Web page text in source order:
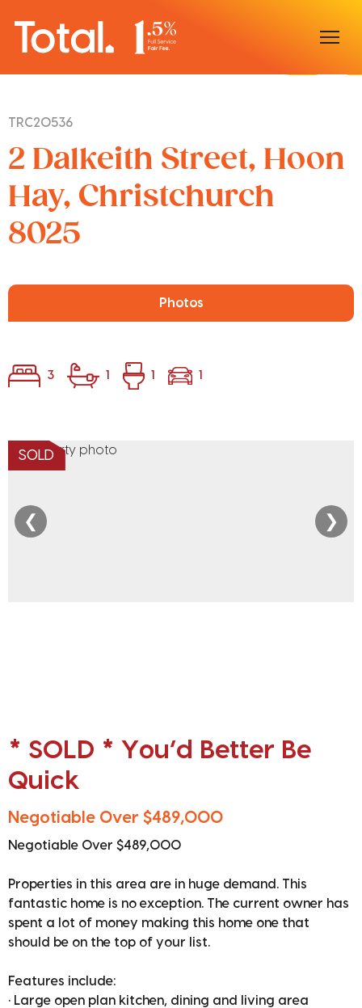
Sell With Us
TRC20536
2 Dalkeith Street, Hoon
Hay, Christchurch
8025
Photos
3 1 1 1
SOLD
❮ ❯
* SOLD * You’d Better Be
Quick
Negotiable Over $489,000
Negotiable Over $489,000
Properties in this area are in huge demand. This
fantastic home is no exception. The current owner has
spent a lot of money making this home one that
should be on the top of your list.
Features include:
• Large open plan kitchen, dining and living area